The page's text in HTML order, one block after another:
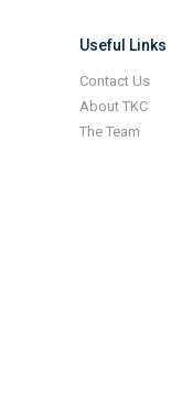
Useful Links
Contact Us
About TKC
The Team